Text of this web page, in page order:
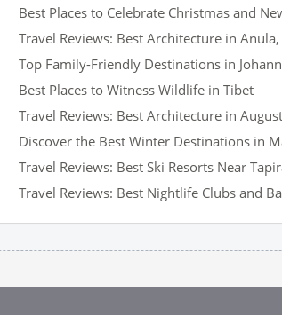
Best Places to Celebrate Christmas and
Travel Reviews: Best Architecture in
Top Family-Friendly Destinations in
Best Places to Witness Wildlife in Tibet
Travel Reviews: Best Architecture in
Discover the Best Winter Destinations in
Travel Reviews: Best Ski Resorts Near
Travel Reviews: Best Nightlife Clubs and